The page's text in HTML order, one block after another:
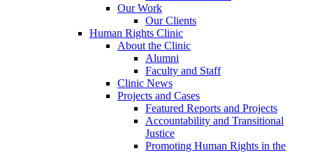
Our Work
Our Clients
Human Rights Clinic
About the Clinic
Alumni
Faculty and Staff
Clinic News
Projects and Cases
Featured Reports and Projects
Accountability and Transitional
Justice
Promoting Human Rights in the